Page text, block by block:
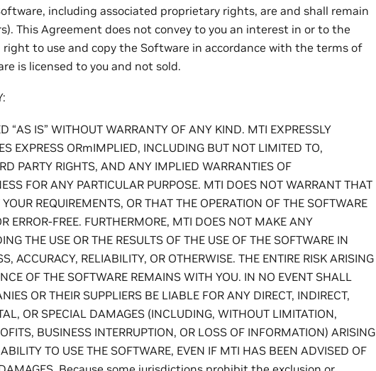
including associated proprietary rights, are and shall remain
This Agreement does not convey to you an interest in or to the
to use and copy the Software in accordance with the terms of
is licensed to you and not sold.
“AS IS” WITHOUT WARRANTY OF ANY KIND. MTI EXPRESSLY
EXPRESS ORmIMPLIED, INCLUDING BUT NOT LIMITED TO,
PARTY RIGHTS, AND ANY IMPLIED WARRANTIES OF
FOR ANY PARTICULAR PURPOSE. MTI DOES NOT WARRANT THAT
REQUIREMENTS, OR THAT THE OPERATION OF THE SOFTWARE
ERROR-FREE. FURTHERMORE, MTI DOES NOT MAKE ANY
THE USE OR THE RESULTS OF THE USE OF THE SOFTWARE IN
ACCURACY, RELIABILITY, OR OTHERWISE. THE ENTIRE RISK ARISING
OF THE SOFTWARE REMAINS WITH YOU. IN NO EVENT SHALL
OR THEIR SUPPLIERS BE LIABLE FOR ANY DIRECT, INDIRECT,
OR SPECIAL DAMAGES (INCLUDING, WITHOUT LIMITATION,
BUSINESS INTERRUPTION, OR LOSS OF INFORMATION) ARISING
TO USE THE SOFTWARE, EVEN IF MTI HAS BEEN ADVISED OF